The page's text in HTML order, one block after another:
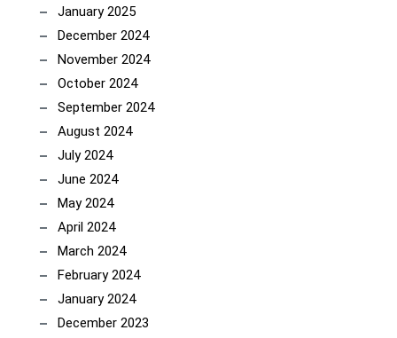
January 2025
December 2024
November 2024
October 2024
September 2024
August 2024
July 2024
June 2024
May 2024
April 2024
March 2024
February 2024
January 2024
December 2023